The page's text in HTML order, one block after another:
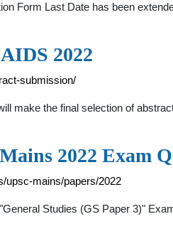
Form Last Date has been
2022
submission/
make the final selection of
2022 Exam
upsc-mains/papers/2022
Studies (GS Paper 3)"